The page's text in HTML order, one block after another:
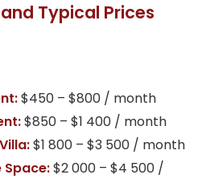
Typical Prices
$450 – $800 / month
$850 – $1 400 / month
$1 800 – $3 500 / month
$2 000 – $4 500 /